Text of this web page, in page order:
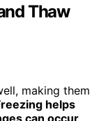
Thaw
making them
helps
can occur